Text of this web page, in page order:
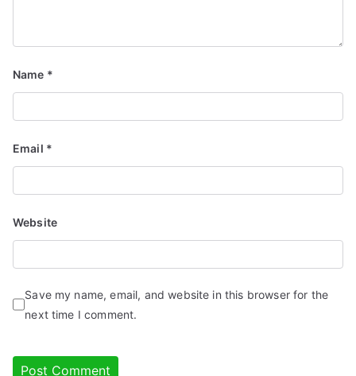
Name *
Email *
Website
Save my name, email, and website in this browser for the
next time I comment.